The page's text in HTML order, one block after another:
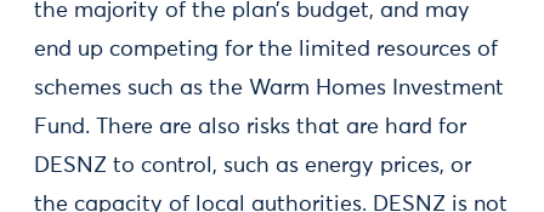
the majority of the plan’s budget, and may
end up competing for the limited resources of
schemes such as the Warm Homes Investment
Fund. There are also risks that are hard for
DESNZ to control, such as energy prices, or
the capacity of local authorities. DESNZ is not